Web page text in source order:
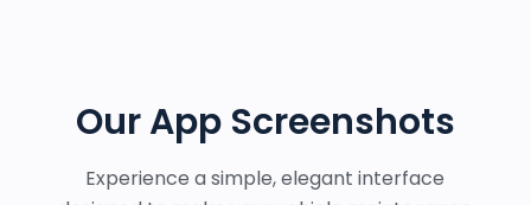
Our App Screenshots
Experience a simple, elegant interface